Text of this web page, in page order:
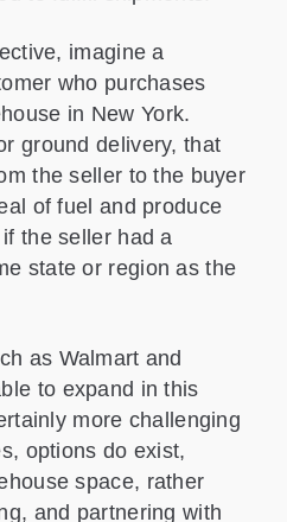
imagine a
who purchases
in New York.
ground delivery, that
the seller to the buyer
of fuel and produce
the seller had a
state or region as the
as Walmart and
to expand in this
more challenging
options do exist,
space, rather
and partnering with